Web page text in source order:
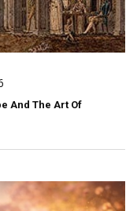
And The Art Of